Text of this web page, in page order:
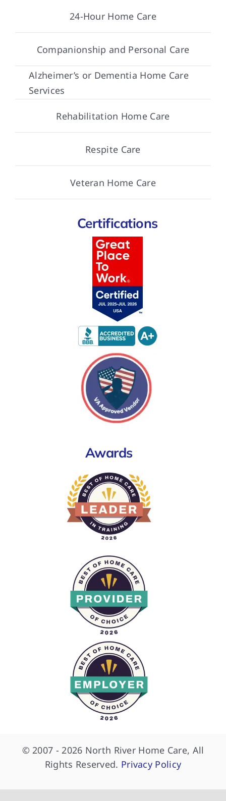
24-Hour Home Care
Companionship and Personal Care
Alzheimer’s or Dementia Home Care
Services
Rehabilitation Home Care
Respite Care
Veteran Home Care
Certifications
Awards
© 2007 - 2026 North River Home Care, All
Rights Reserved. Privacy Policy